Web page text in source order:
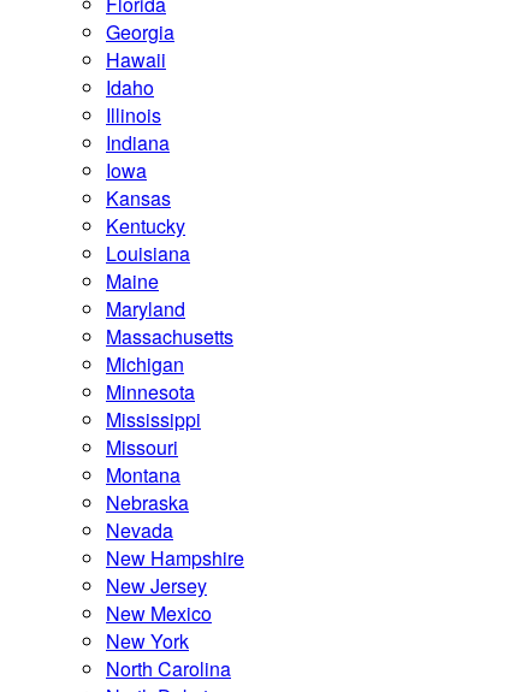
Georgia
Hawaii
Idaho
Illinois
Indiana
Iowa
Kansas
Kentucky
Louisiana
Maine
Maryland
Massachusetts
Michigan
Minnesota
Mississippi
Missouri
Montana
Nebraska
Nevada
New Hampshire
New Jersey
New Mexico
New York
North Carolina